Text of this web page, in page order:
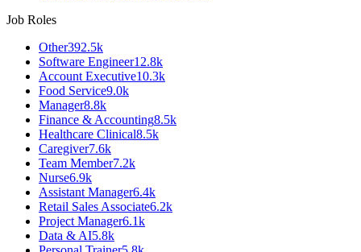
Job Roles
Other392.5k
Software Engineer12.8k
Account Executive10.3k
Food Service9.0k
Manager8.8k
Finance & Accounting8.5k
Healthcare Clinical8.5k
Caregiver7.6k
Team Member7.2k
Nurse6.9k
Assistant Manager6.4k
Retail Sales Associate6.2k
Project Manager6.1k
Data & AI5.8k